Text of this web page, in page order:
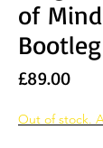
of
£89.00Price
Out of stock.